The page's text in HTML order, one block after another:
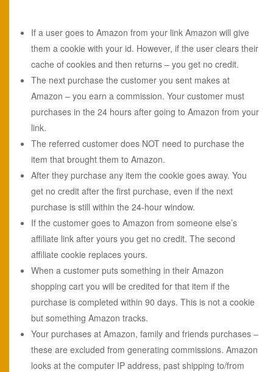
If a user goes to Amazon from your link Amazon will give
them a cookie with your id. However, if the user clears their
cache of cookies and then returns – you get no credit.
The next purchase the customer you sent makes at
Amazon – you earn a commission. Your customer must
purchases in the 24 hours after going to Amazon from your
link.
The referred customer does NOT need to purchase the
item that brought them to Amazon.
After they purchase any item the cookie goes away. You
get no credit after the first purchase, even if the next
purchase is still within the 24-hour window.
If the customer goes to Amazon from someone else’s
affiliate link after yours you get no credit. The second
affiliate cookie replaces yours.
When a customer puts something in their Amazon
shopping cart you will be credited for that item if the
purchase is completed within 90 days. This is not a cookie
but something Amazon tracks.
Your purchases at Amazon, family and friends purchases –
these are excluded from generating commissions. Amazon
looks at the computer IP address, past shipping to/from